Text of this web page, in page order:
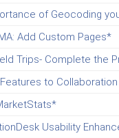
of Geocoding
Add Custom Pages*
Trips- Complete the
to
Usability